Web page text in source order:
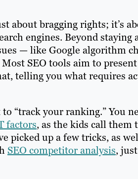
about bragging rights; it’s
engines. Beyond staying
— like Google algorithm
SEO tools aim to present
telling you what requires
“track your ranking.” You
factors, as the kids call them
picked up a few tricks, as
SEO competitor analysis,